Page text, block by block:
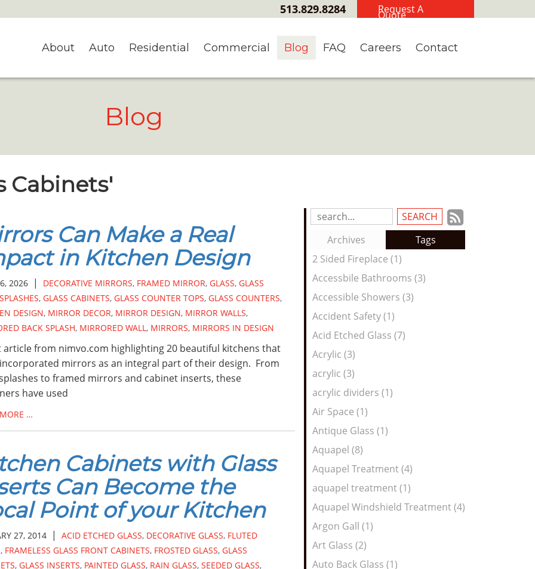
Request A
Quote
513.829.8284
About Auto Residential Commercial Blog FAQ Careers Contact
Blog
Cabinets'
Search
Entries:
to
our
Archives
Tags
2 Sided Fireplace (1)
Accessbile Bathrooms (3)
Accessible Showers (3)
Accident Safety (1)
Acid Etched Glass (7)
Acrylic (3)
acrylic (3)
acrylic dividers (1)
Air Space (1)
Antique Glass (1)
Aquapel (8)
Aquapel Treatment (4)
aquapel treatment (1)
Aquapel Windshield Treatment (4)
Argon Gall (1)
Art Glass (2)
Auto Back Glass (1)
Can Make a Real
in Kitchen Design
2026| DECORATIVE MIRRORS, FRAMED MIRROR, GLASS, GLASS
, GLASS CABINETS, GLASS COUNTER TOPS, GLASS COUNTERS,
DESIGN, MIRROR DECOR, MIRROR DESIGN, MIRROR WALLS,
BACK SPLASH, MIRRORED WALL, MIRRORS, MIRRORS IN DESIGN
article from nimvo.com highlighting 20 beautiful kitchens that
mirrors as an integral part of their design. From
to framed mirrors and cabinet inserts, these
have used
…
Cabinets with Glass
Can Become the
Point of your Kitchen
27, 2014| ACID ETCHED GLASS, DECORATIVE GLASS, FLUTED
, FRAMELESS GLASS FRONT CABINETS, FROSTED GLASS, GLASS
, GLASS INSERTS, PAINTED GLASS, RAIN GLASS, SEEDED GLASS,